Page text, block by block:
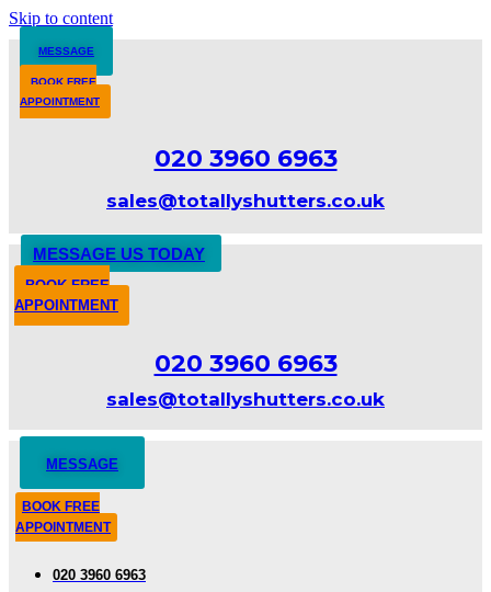
Skip to content
MESSAGE
BOOK FREE
APPOINTMENT
020 3960 6963
sales@totallyshutters.co.uk
MESSAGE US TODAY
BOOK FREE
APPOINTMENT
020 3960 6963
sales@totallyshutters.co.uk
MESSAGE
BOOK FREE
APPOINTMENT
020 3960 6963